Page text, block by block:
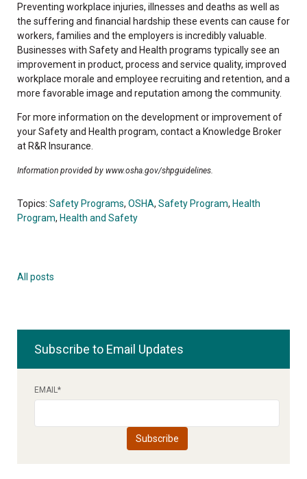
Preventing workplace injuries, illnesses and deaths as well as
the suffering and financial hardship these events can cause for
workers, families and the employers is incredibly valuable.
Businesses with Safety and Health programs typically see an
improvement in product, process and service quality, improved
workplace morale and employee recruiting and retention, and a
more favorable image and reputation among the community.
For more information on the development or improvement of
your Safety and Health program, contact a Knowledge Broker
at R&R Insurance.
Information provided by www.osha.gov/shpguidelines.
Topics: Safety Programs, OSHA, Safety Program, Health
Program, Health and Safety
All posts
Subscribe to Email Updates
EMAIL*